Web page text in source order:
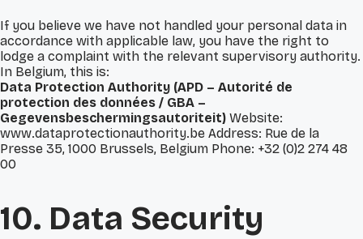
If you believe we have not handled your personal data in
accordance with applicable law, you have the right to
lodge a complaint with the relevant supervisory authority.
In Belgium, this is:
Data Protection Authority (APD – Autorité de
protection des données / GBA –
Gegevensbeschermingsautoriteit) Website:
www.dataprotectionauthority.be Address: Rue de la
Presse 35, 1000 Brussels, Belgium Phone: +32 (0)2 274 48
00
10. Data Security